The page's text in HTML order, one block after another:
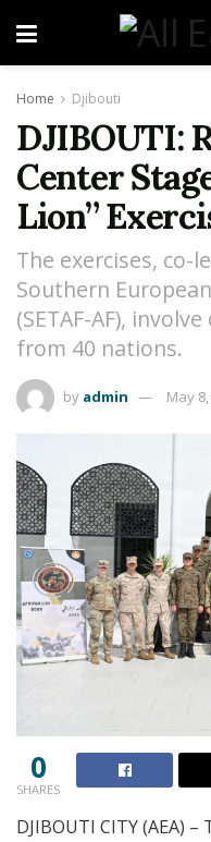
Home Djibouti
DJIBOUTI:
Center
Lion”
The exercises, co-
Southern
(SETAF-AF),
from 40 nations.
by admin May
0
SHARES
DJIBOUTI CITY (AEA)